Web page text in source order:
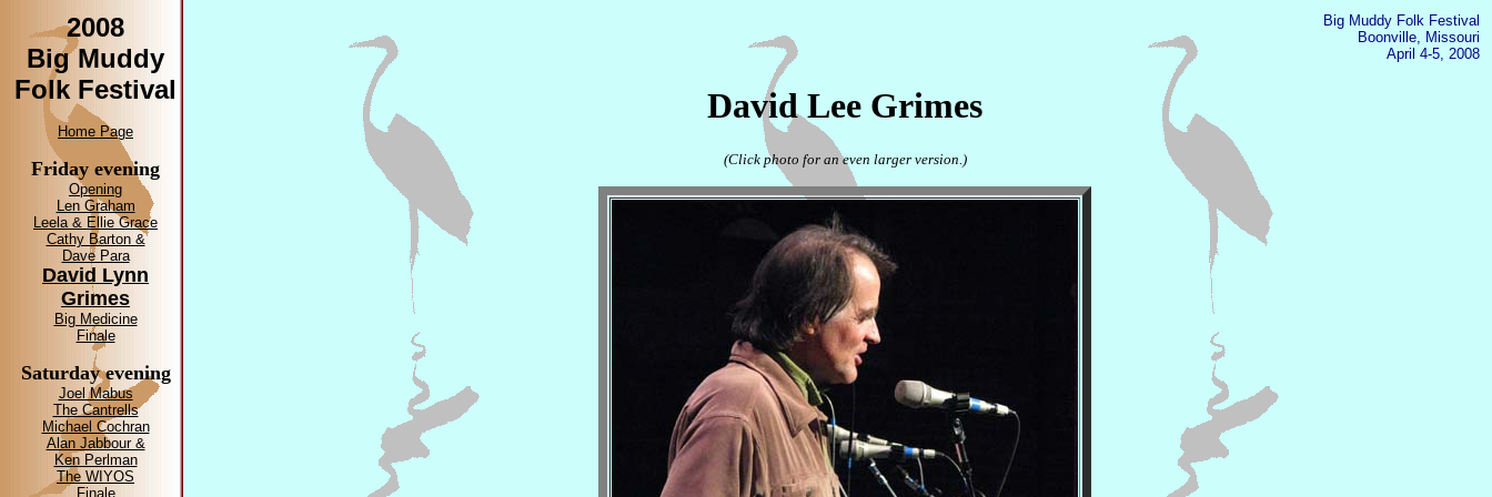
2008
Big Muddy
Folk Festival
Home Page
Friday evening
Opening
Len Graham
Leela & Ellie Grace
Cathy Barton &
Dave Para
David Lynn
Grimes
Big Medicine
Finale
Saturday evening
Joel Mabus
The Cantrells
Michael Cochran
Alan Jabbour &
Ken Perlman
The WIYOS
Finale
Big Muddy Folk Festival
Boonville, Missouri
April 4-5, 2008
David Lee Grimes
(Click photo for an even larger version.)